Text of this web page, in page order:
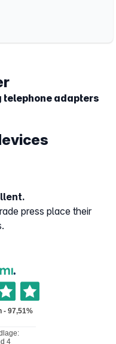
adapters
press place their